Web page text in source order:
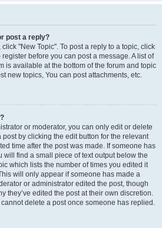
post a reply?
"New Topic". To post a reply to a topic, click
before you can post a message. A list of
is available at the bottom of the forum and topic
new topics, You can post attachments, etc.
or moderator, you can only edit or delete
by clicking the edit button for the relevant
time after the post was made. If someone has
will find a small piece of text output below the
which lists the number of times you edited it
will only appear if someone has made a
or administrator edited the post, though
they’ve edited the post at their own discretion.
delete a post once someone has replied.